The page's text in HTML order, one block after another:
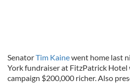
SenatorTim Kainewent home last
York fundraiser at FitzPatrick
campaign $200,000 richer. Also